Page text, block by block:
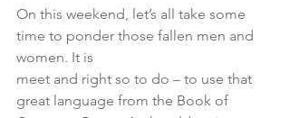
On this weekend, let’s all take some
time to ponder those fallen men and
women. It is
meet and right so to do – to use that
great language from the Book of